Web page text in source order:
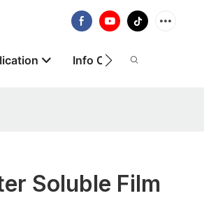
Info Centre
Soluble Film